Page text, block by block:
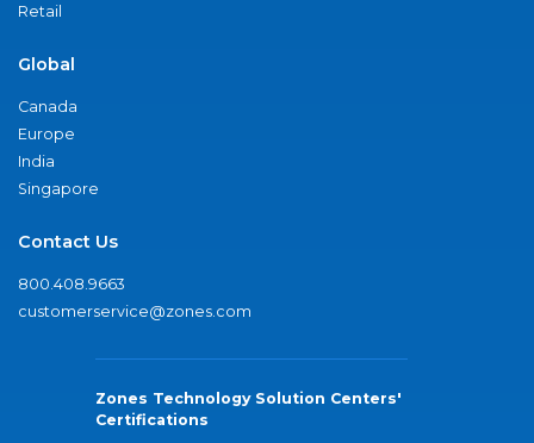
Retail
Global
Canada
Europe
India
Singapore
Contact Us
800.408.9663
customerservice@zones.com
Zones Technology Solution Centers'
Certifications